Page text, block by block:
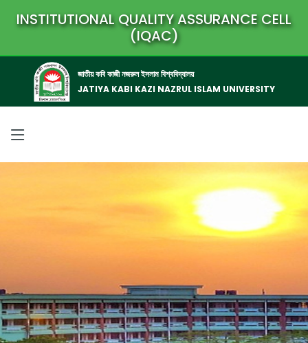
INSTITUTIONAL QUALITY ASSURANCE CELL
(IQAC)
জাতীয় কবি কাজী নজরুল ইসলাম বিশ্ববিদ্যালয়
JATIYA KABI KAZI NAZRUL ISLAM UNIVERSITY